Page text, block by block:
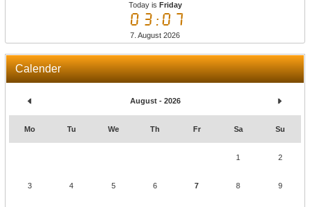
Today is Friday
03:07
7. August 2026
Calender
August - 2026
Mo Tu We Th Fr Sa Su
1 2
3 4 5 6 7 8 9